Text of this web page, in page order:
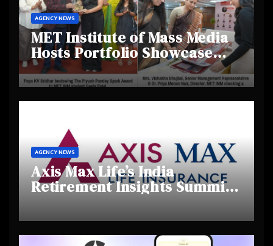
AGENCY NEWS
MET Institute of Mass Media
Hosts Portfolio Showcase
Day 2025, Celebrating
Creativity and Emerging
Talent
AGENCY NEWS
Axis Max Life’s India
Retirement Insights Summit
and Shifting Retirement
Behaviours